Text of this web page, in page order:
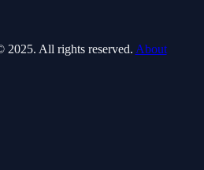
All rights reserved. About